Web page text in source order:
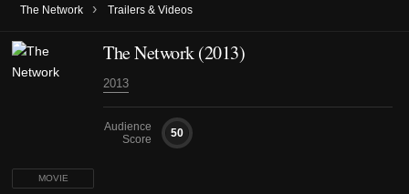
The Network › Trailers & Videos
MOVIE
The Network (2013)
2013
Audience
Score
50